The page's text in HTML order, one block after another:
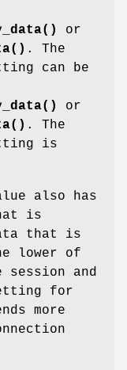
or
. The
can be
or
. The
is
also has
is
that is
lower of
and
for
more